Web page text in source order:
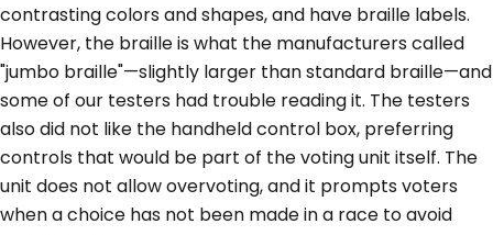
contrasting colors and shapes, and have braille labels.
However, the braille is what the manufacturers called
"jumbo braille"—slightly larger than standard braille—and
some of our testers had trouble reading it. The testers
also did not like the handheld control box, preferring
controls that would be part of the voting unit itself. The
unit does not allow overvoting, and it prompts voters
when a choice has not been made in a race to avoid